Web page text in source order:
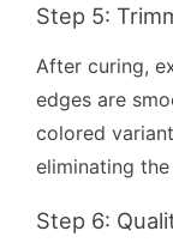
Step 5:
After curing,
edges are
colored
eliminating
Step 6: